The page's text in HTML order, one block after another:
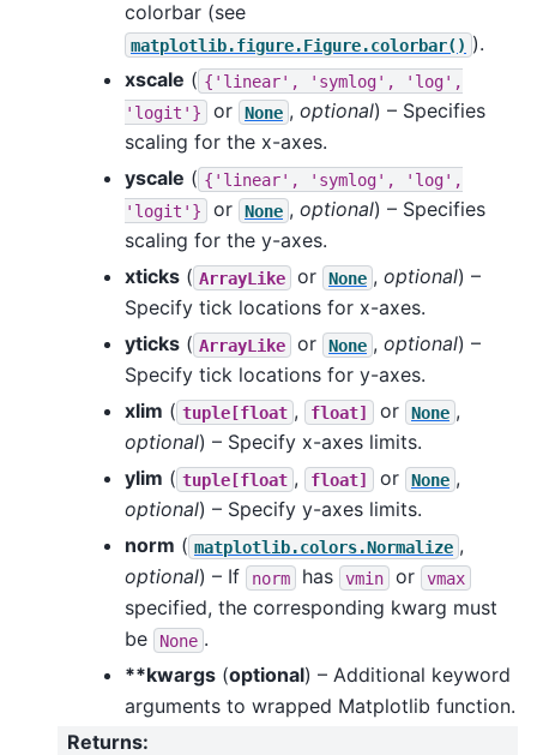
colorbar (see
matplotlib.figure.Figure.colorbar() ).
xscale ( {'linear', 'symlog',
'log',
'logit'}
or None , optional) – Specifies
scaling for the x-axes.
yscale ( {'linear', 'symlog',
'log',
'logit'}
or None , optional) – Specifies
scaling for the y-axes.
xticks ( ArrayLike or None , optional) –
Specify tick locations for x-axes.
yticks ( ArrayLike or None , optional) –
Specify tick locations for y-axes.
xlim ( tuple[float , float] or None ,
optional) – Specify x-axes limits.
ylim ( tuple[float , float] or None ,
optional) – Specify y-axes limits.
norm ( matplotlib.colors.Normalize ,
optional) – If norm has vmin or vmax
specified, the corresponding kwarg must
be
None .
**kwargs (optional) – Additional keyword
arguments to wrapped Matplotlib function.
Returns: